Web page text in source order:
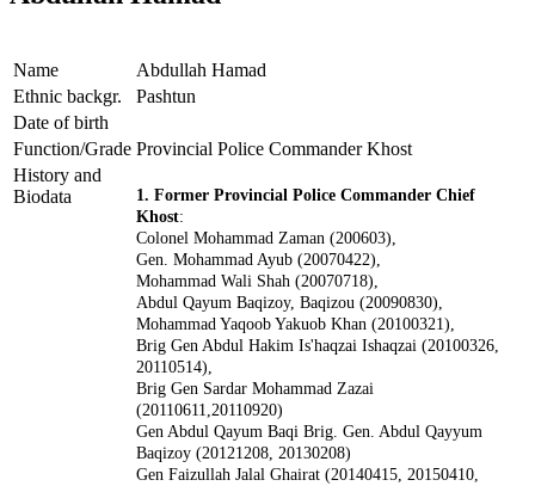
Name
Abdullah Hamad
Ethnic backgr.
Pashtun
Date of birth
Function/Grade Provincial Police Commander Khost
History and
Biodata
1. Former Provincial Police Commander Chief
Khost:
Colonel Mohammad Zaman (200603),
Gen. Mohammad Ayub (20070422),
Mohammad Wali Shah (20070718),
Abdul Qayum Baqizoy, Baqizou (20090830),
Mohammad Yaqoob Yakuob Khan (20100321),
Brig Gen Abdul Hakim Is'haqzai Ishaqzai (20100326,
20110514),
Brig Gen Sardar Mohammad Zazai
(20110611,20110920)
Gen Abdul Qayum Baqi Brig. Gen. Abdul Qayyum
Baqizoy (20121208, 20130208)
Gen Faizullah Jalal Ghairat (20140415, 20150410,